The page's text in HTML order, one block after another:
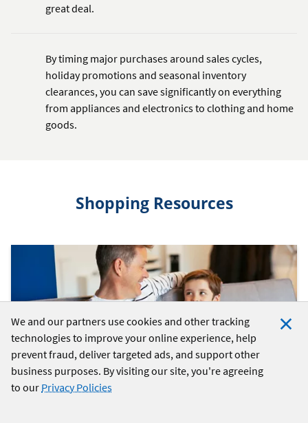
We and our partners use cookies and other tracking
technologies to improve your online experience, help
prevent fraud, deliver targeted ads, and support other
business purposes. By visiting our site, you're agreeing
to our Privacy Policies
great deal.
By timing major purchases around sales cycles,
holiday promotions and seasonal inventory
clearances, you can save significantly on everything
from appliances and electronics to clothing and home
goods.
Shopping Resources